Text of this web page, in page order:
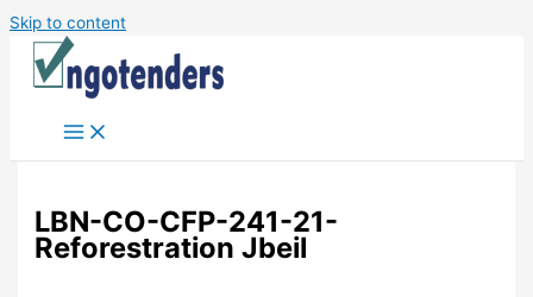
Skip to content
LBN-CO-CFP-241-21-
Reforestration Jbeil